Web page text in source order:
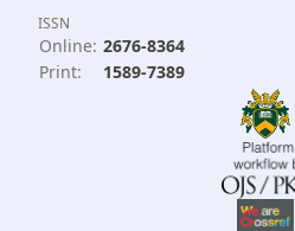
ISSN
Online: 2676-8364
Print:
1589-7389